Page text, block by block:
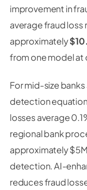
improvement in
average fraud
approximately
from one model at
For mid-size
detection
losses average
regional bank
approximately
detection. AI-
reduces fraud